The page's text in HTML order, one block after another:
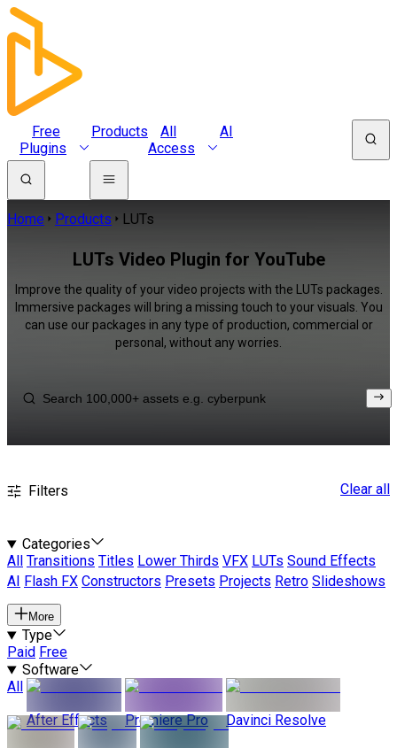
Free
Plugins
Products
All
Access
AI
Home Products LUTs
LUTs Video Plugin for YouTube
Improve the quality of your video projects with the LUTs packages.
Immersive packages will bring a missing touch to your visuals. You
can use our packages in any type of production, commercial or
personal, without any worries.
Filters Clear all
Categories
All
Transitions Titles Lower Thirds VFX LUTs Sound Effects
AI
Flash FX Constructors Presets Projects Retro Slideshows
More
Type
Paid Free
Software
All
After Effects
Premiere Pro Davinci Resolve